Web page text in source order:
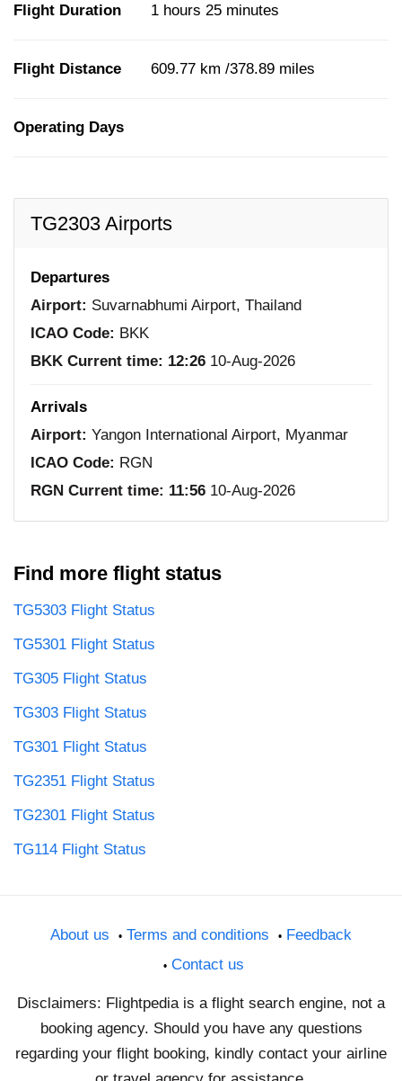
Flight Duration 1 hours 25 minutes
Flight Distance 609.77 km /378.89 miles
Operating Days
TG2303 Airports
Departures
Airport: Suvarnabhumi Airport, Thailand
ICAO Code: BKK
BKK Current time: 12:26 10-Aug-2026
Arrivals
Airport: Yangon International Airport, Myanmar
ICAO Code: RGN
RGN Current time: 11:56 10-Aug-2026
Find more flight status
TG5303 Flight Status
TG5301 Flight Status
TG305 Flight Status
TG303 Flight Status
TG301 Flight Status
TG2351 Flight Status
TG2301 Flight Status
TG114 Flight Status
About us Terms and conditions
Feedback
Contact us
Disclaimers: Flightpedia is a flight search engine, not a
booking agency. Should you have any questions
regarding your flight booking, kindly contact your airline